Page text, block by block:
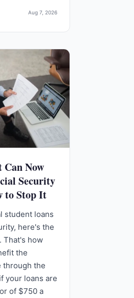
Aug 7, 2026
Now
Security
to Stop It
student loans
here's the
That's how
the
through the
your loans are
of $750 a